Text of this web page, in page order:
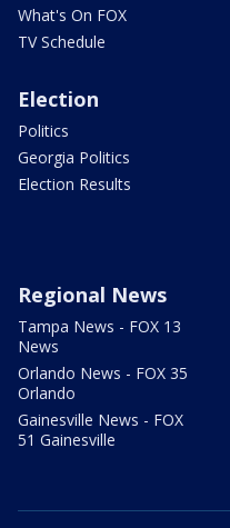
What's On FOX
TV Schedule
Election
Politics
Georgia Politics
Election Results
Regional News
Tampa News - FOX 13
News
Orlando News - FOX 35
Orlando
Gainesville News - FOX
51 Gainesville